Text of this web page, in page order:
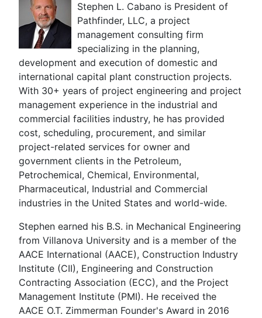
Stephen L. Cabano is President of
Pathfinder, LLC, a project
management consulting firm
specializing in the planning,
development and execution of domestic and
international capital plant construction projects.
With 30+ years of project engineering and project
management experience in the industrial and
commercial facilities industry, he has provided
cost, scheduling, procurement, and similar
project-related services for owner and
government clients in the Petroleum,
Petrochemical, Chemical, Environmental,
Pharmaceutical, Industrial and Commercial
industries in the United States and world-wide.
Stephen earned his B.S. in Mechanical Engineering
from Villanova University and is a member of the
AACE International (AACE), Construction Industry
Institute (CII), Engineering and Construction
Contracting Association (ECC), and the Project
Management Institute (PMI). He received the
AACE O.T. Zimmerman Founder's Award in 2016